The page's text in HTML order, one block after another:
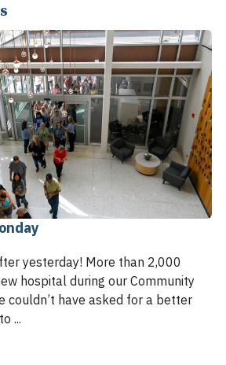
yesterday! More than 2,000
hospital during our Community
couldn’t have asked for a better
...